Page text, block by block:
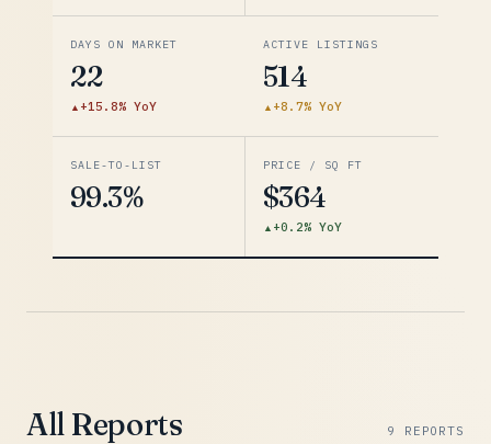
DAYS ON MARKET
22
+15.8% YoY
ACTIVE LISTINGS
514
+8.7% YoY
SALE-TO-LIST
99.3%
PRICE / SQ FT
$364
+0.2% YoY
All Reports 9 REPORTS